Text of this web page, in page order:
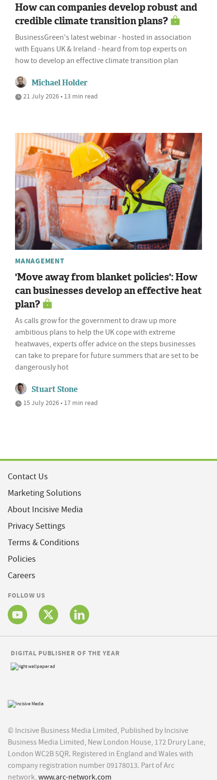
How can companies develop robust and
credible climate transition plans?
BusinessGreen's latest webinar - hosted in association
with Equans UK & Ireland - heard from top experts on
how to develop an effective climate transition plan
Michael Holder
21 July 2026 • 13 min read
MANAGEMENT
'Move away from blanket policies': How
can businesses develop an effective heat
plan?
As calls grow for the government to draw up more
ambitious plans to help the UK cope with extreme
heatwaves, experts offer advice on the steps businesses
can take to prepare for future summers that are set to be
dangerously hot
Stuart Stone
15 July 2026 • 17 min read
Contact Us
Marketing Solutions
About Incisive Media
Privacy Settings
Terms & Conditions
Policies
Careers
FOLLOW US
© Incisive Business Media Limited, Published by Incisive
Business Media Limited, New London House, 172 Drury Lane,
London WC2B 5QR. Registered in England and Wales with
company registration number 09178013. Part of Arc
network, www.arc-network.com
DIGITAL PUBLISHER OF THE YEAR